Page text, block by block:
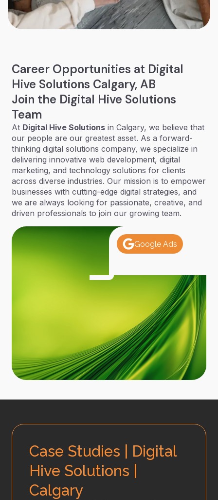
Career Opportunities at Digital
Hive Solutions Calgary, AB
Join the Digital Hive Solutions
Team
At Digital Hive Solutions in Calgary, we believe that
our people are our greatest asset. As a forward-
thinking digital solutions company, we specialize in
delivering innovative web development, digital
marketing, and technology solutions for clients
across diverse industries. Our mission is to empower
businesses with cutting-edge digital strategies, and
we are always looking for passionate, creative, and
driven professionals to join our growing team.
Google Ads
Case Studies | Digital
Hive Solutions |
Calgary